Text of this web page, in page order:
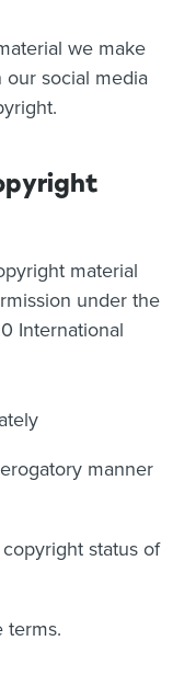
we make
our social media
material
under the
International
manner
status of
terms.